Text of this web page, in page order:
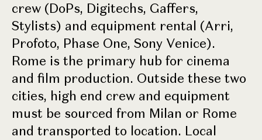
crew (DoPs, Digitechs, Gaffers,
Stylists) and equipment rental (Arri,
Profoto, Phase One, Sony Venice).
Rome is the primary hub for cinema
and film production. Outside these two
cities, high end crew and equipment
must be sourced from Milan or Rome
and transported to location. Local